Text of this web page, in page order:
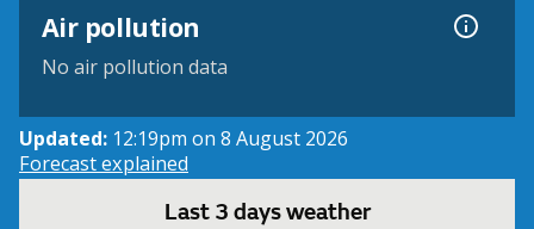
Air pollution
No air pollution data
Updated: 12:19pm on 8 August 2026
Forecast explained
Last 3 days weather